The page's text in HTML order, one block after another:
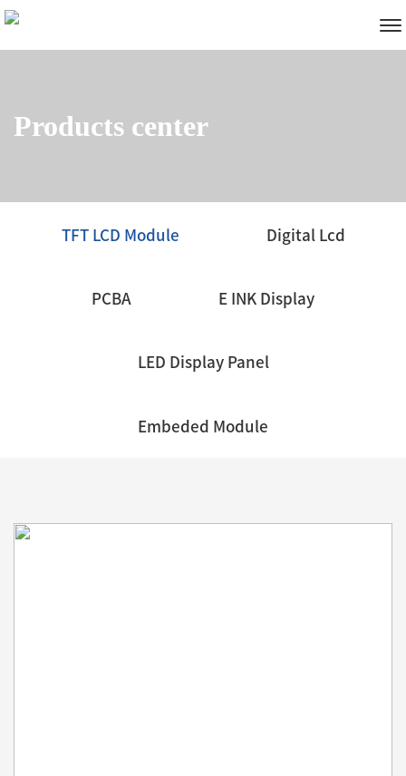
Products center
TFT LCD Module Digital Lcd
PCBA E INK Display
LED Display Panel
Embeded Module